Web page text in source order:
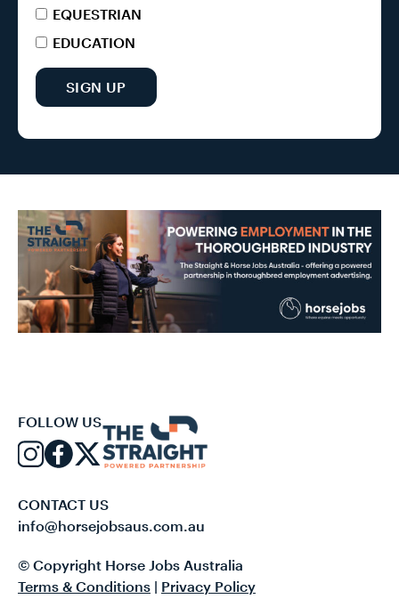
EQUESTRIAN
EDUCATION
SIGN UP
FOLLOW US
CONTACT US
info@horsejobsaus.com.au
© Copyright Horse Jobs Australia
Terms & Conditions | Privacy Policy